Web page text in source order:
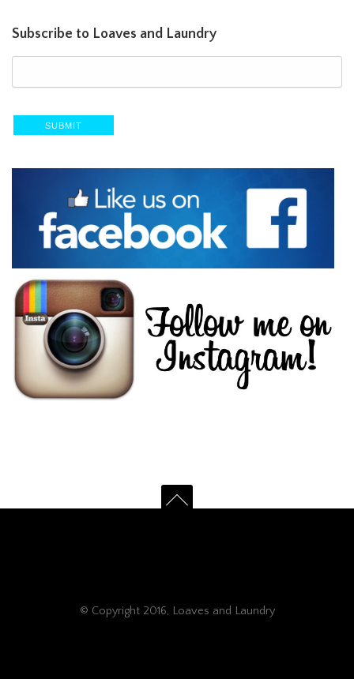
Subscribe to Loaves and Laundry
SUBMIT
© Copyright 2016, Loaves and Laundry